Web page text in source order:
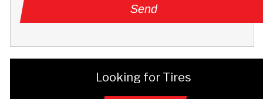
Looking for Tires